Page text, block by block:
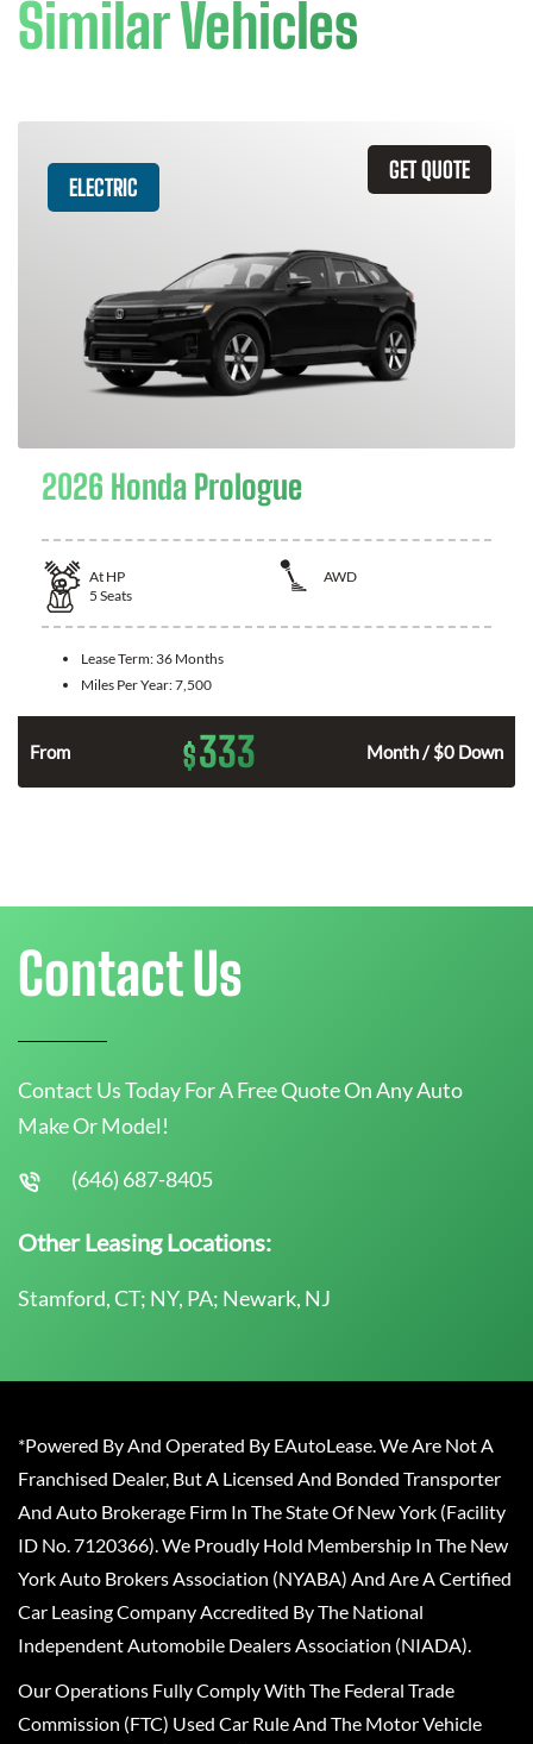
Similar Vehicles
GET QUOTE
ELECTRIC
2026 Honda Prologue
At HP
AWD
5 Seats
Lease Term: 36 Months
Miles Per Year:7,500
From $333 Month / $0 Down
Contact Us
Contact Us Today For A Free Quote On Any Auto
Make Or Model!
(646) 687-8405
Other Leasing Locations:
Stamford, CT; NY, PA; Newark, NJ
*Powered By And Operated By EAutoLease. We Are Not A
Franchised Dealer, But A Licensed And Bonded Transporter
And Auto Brokerage Firm In The State Of New York (Facility
ID No. 7120366). We Proudly Hold Membership In The New
York Auto Brokers Association (NYABA) And Are A Certified
Car Leasing Company Accredited By The National
Independent Automobile Dealers Association (NIADA).
Our Operations Fully Comply With The Federal Trade
Commission (FTC) Used Car Rule And The Motor Vehicle